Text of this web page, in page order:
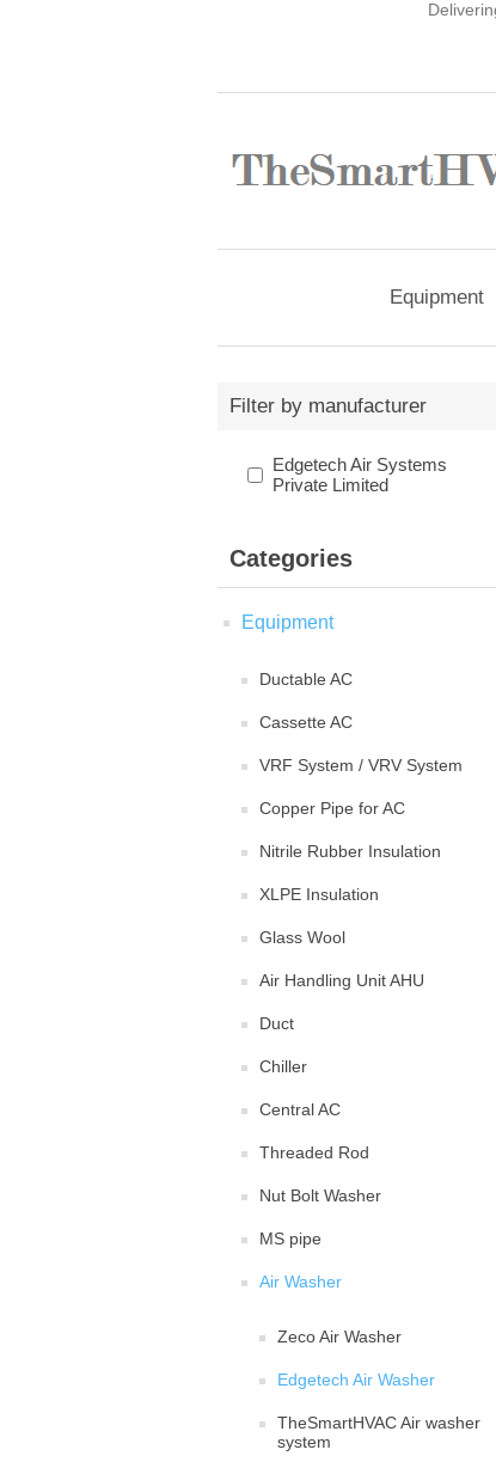
Equipment
Filter by manufacturer
Edgetech Air Systems
Private Limited
Categories
Equipment
Ductable AC
Cassette AC
VRF System / VRV System
Copper Pipe for AC
Nitrile Rubber Insulation
XLPE Insulation
Glass Wool
Air Handling Unit AHU
Duct
Chiller
Central AC
Threaded Rod
Nut Bolt Washer
MS pipe
Air Washer
Zeco Air Washer
Edgetech Air Washer
TheSmartHVAC Air washer
system